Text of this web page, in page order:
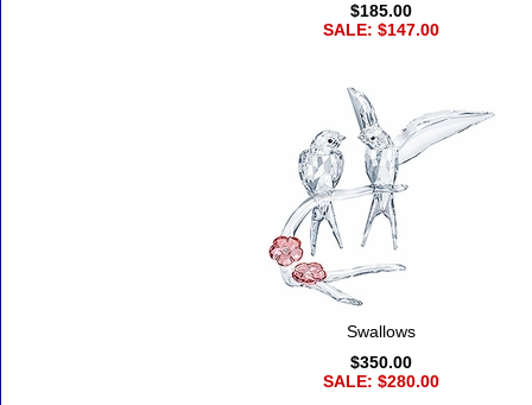
$185.00
SALE: $147.00
Swallows
$350.00
SALE: $280.00